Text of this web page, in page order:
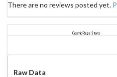
There are no reviews posted yet.
Cosmic Rage Stats
Raw Data